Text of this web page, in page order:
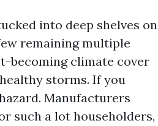
into deep shelves on
remaining multiple
becoming climate cover
storms. If you
Manufacturers
such a lot householders,